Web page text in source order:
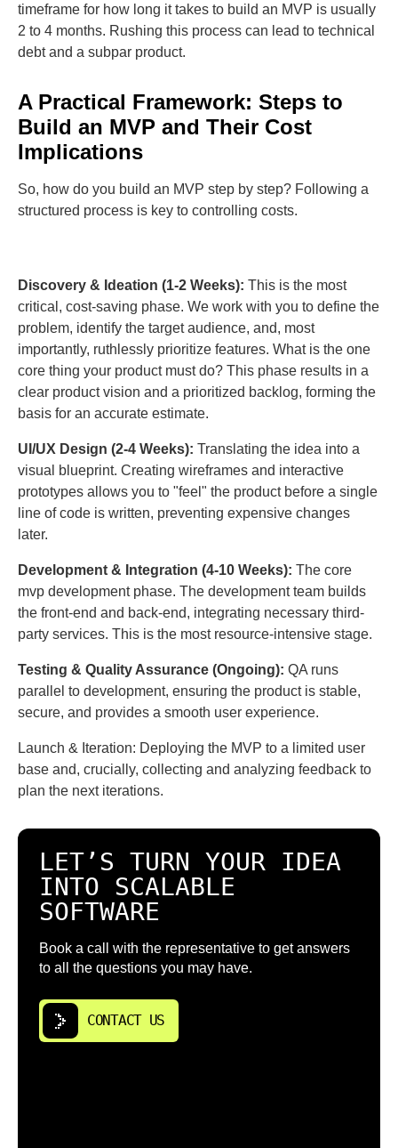
timeframe for how long it takes to build an MVP is usually
2 to 4 months. Rushing this process can lead to technical
debt and a subpar product.
A Practical Framework: Steps to
Build an MVP and Their Cost
Implications
So, how do you build an MVP step by step? Following a
structured process is key to controlling costs.
Discovery & Ideation (1-2 Weeks): This is the most
critical, cost-saving phase. We work with you to define the
problem, identify the target audience, and, most
importantly, ruthlessly prioritize features. What is the one
core thing your product must do? This phase results in a
clear product vision and a prioritized backlog, forming the
basis for an accurate estimate.
UI/UX Design (2-4 Weeks): Translating the idea into a
visual blueprint. Creating wireframes and interactive
prototypes allows you to "feel" the product before a single
line of code is written, preventing expensive changes
later.
Development & Integration (4-10 Weeks): The core
mvp development phase. The development team builds
the front-end and back-end, integrating necessary third-
party services. This is the most resource-intensive stage.
Testing & Quality Assurance (Ongoing): QA runs
parallel to development, ensuring the product is stable,
secure, and provides a smooth user experience.
Launch & Iteration: Deploying the MVP to a limited user
base and, crucially, collecting and analyzing feedback to
plan the next iterations.
LET’S TURN YOUR IDEA
INTO SCALABLE
SOFTWARE
Book a call with the representative to get answers
to all the questions you may have.
CONTACT US